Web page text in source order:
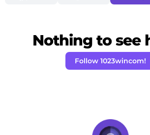
Nothing to see
Follow 1023wincom!